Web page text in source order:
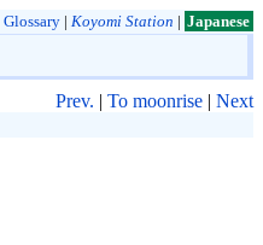
Glossary| Koyomi Station | Japanese
Prev. | To moonrise | Next